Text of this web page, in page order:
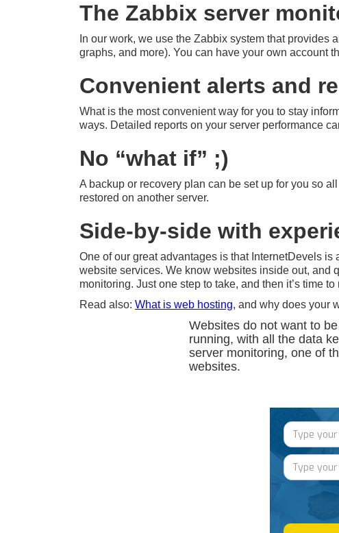
The Zabbix server
In our work, we use the Zabbix system that
graphs, and more). You can have your own account
Convenient alerts and
What is the most convenient way for you to stay
ways. Detailed reports on your server performance
No “what if” ;)
A backup or recovery plan can be set up for you so
restored on another server.
Side-by-side with
One of our great advantages is that InternetDevels is
website services. We know websites inside out,
monitoring. Just one step to take, and then it’s time
Read also: What is web hosting, and why does your
Websites do not want to
running, with all the data
server monitoring, one of
websites.